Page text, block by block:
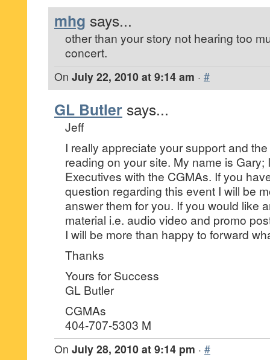
mhg says...
other than your story not hearing too
concert.
On July 22, 2010 at 9:14 am · #
GL Butler says...
Jeff
I really appreciate your support and
reading on your site. My name is Gary;
Executives with the CGMAs. If you
question regarding this event I will be
answer them for you. If you would like
material i.e. audio video and promo
I will be more than happy to forward
Thanks
Yours for Success
GL Butler
CGMAs
404-707-5303 M
On July 28, 2010 at 9:14 pm · #